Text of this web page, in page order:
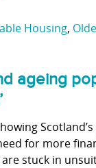
Housing,
ageing
for more
stuck in